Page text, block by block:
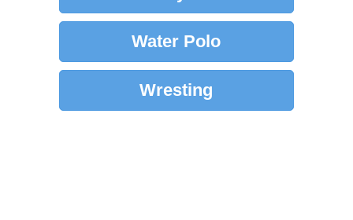
Water Polo
Wresting